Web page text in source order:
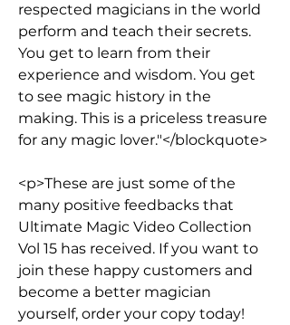
respected magicians in the world
perform and teach their secrets.
You get to learn from their
experience and wisdom. You get
to see magic history in the
making. This is a priceless treasure
for any magic lover."</blockquote>
<p>These are just some of the
many positive feedbacks that
Ultimate Magic Video Collection
Vol 15 has received. If you want to
join these happy customers and
become a better magician
yourself, order your copy today!